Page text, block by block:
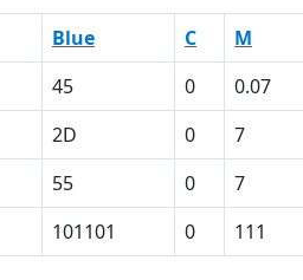
Blue C M
45 0 0.07
2D 0 7
55 0 7
101101 0 111